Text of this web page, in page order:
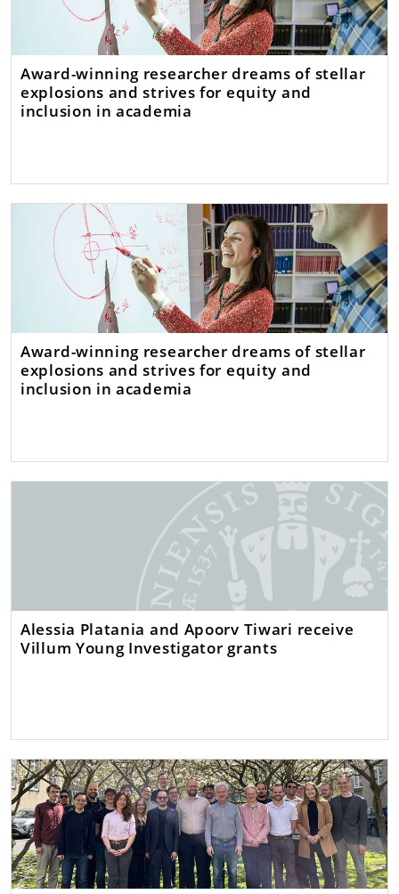
Award-winning researcher dreams of stellar
explosions and strives for equity and
inclusion in academia
Award-winning researcher dreams of stellar
explosions and strives for equity and
inclusion in academia
Alessia Platania and Apoorv Tiwari receive
Villum Young Investigator grants